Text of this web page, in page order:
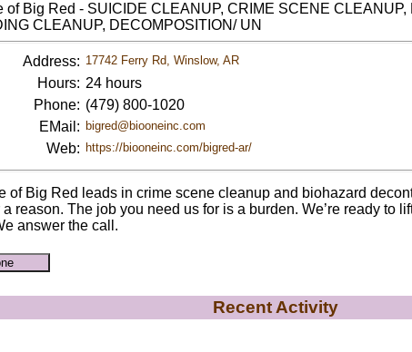
of Big Red - SUICIDE CLEANUP, CRIME SCENE CLEANUP,
CLEANUP, DECOMPOSITION/ UN
Address: 17742 Ferry Rd, Winslow, AR
Hours: 24 hours
Phone: (479) 800-1020
EMail: bigred@biooneinc.com
Web: https://biooneinc.com/bigred-ar/
of Big Red leads in crime scene cleanup and biohazard
a reason. The job you need us for is a burden. We’re ready to
answer the call.
Recent Activity